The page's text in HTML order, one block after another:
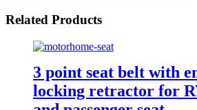
Related Products
3 point seat belt with
locking retractor for